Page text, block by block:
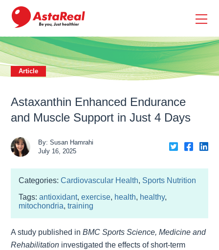
main
content
Article
Astaxanthin Enhanced Endurance
and Muscle Support in Just 4 Days
By: Susan Hamrahi
July 16, 2025
ShareShare
Categories:Cardiovascular Health, Sports Nutrition
Tags:antioxidant,exercise, health, healthy,
mitochondria,training
A study published inBMC Sports Science, Medicine and
Rehabilitation investigated the effects of short-term